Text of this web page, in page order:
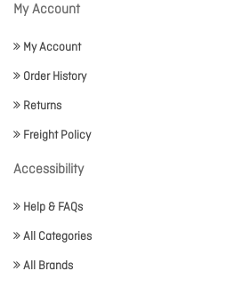
My Account
My Account
Order History
Returns
Freight Policy
Accessibility
Help & FAQs
All Categories
All Brands